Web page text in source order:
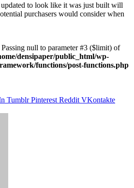
updated to look like it was just built will
purchasers would consider when
null to parameter #3 ($limit) of
densipaper/public_html/wp-
functions/post-functions.php
Tumblr Pinterest Reddit VKontakte